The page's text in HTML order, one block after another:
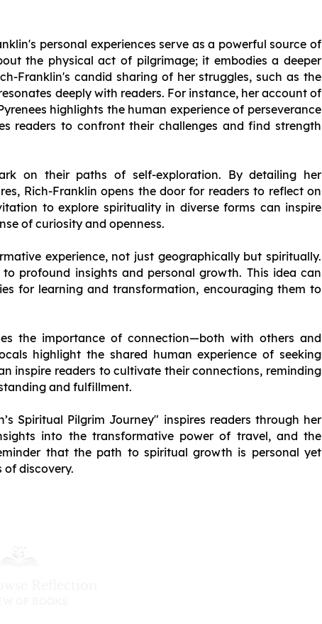
personal experiences serve as a powerful source of
the physical act of pilgrimage; it embodies a deeper
Franklin's candid sharing of her struggles, such as the
deeply with readers. For instance, her account of
highlights the human experience of perseverance
readers to confront their challenges and find strength
on their paths of self-exploration. By detailing her
Rich-Franklin opens the door for readers to reflect on
to explore spirituality in diverse forms can inspire
of curiosity and openness.
experience, not just geographically but spiritually.
profound insights and personal growth. This idea can
for learning and transformation, encouraging them to
the importance of connection—both with others and
highlight the shared human experience of seeking
inspire readers to cultivate their connections, reminding
and fulfillment.
Spiritual Pilgrim Journey" inspires readers through her
into the transformative power of travel, and the
that the path to spiritual growth is personal yet
of discovery.